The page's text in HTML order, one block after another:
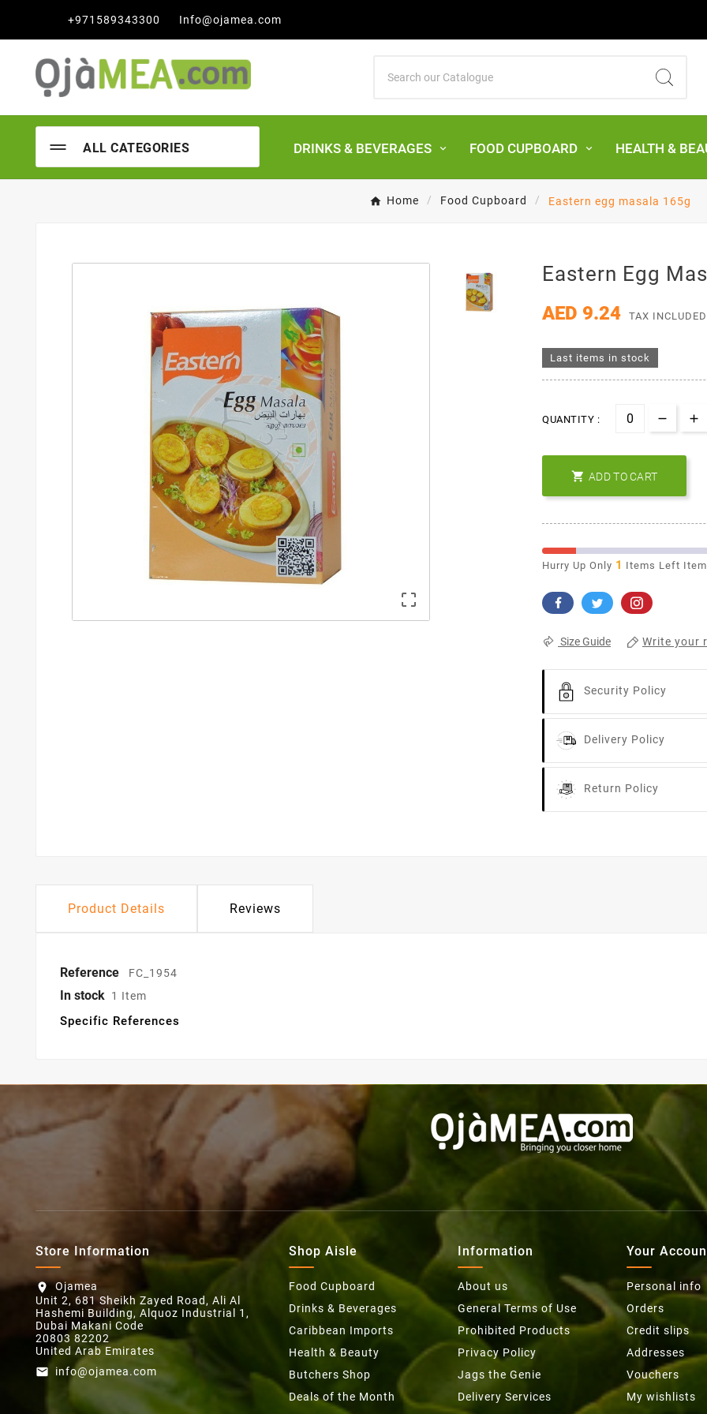
+971589343300 Info@ojamea.com
ALL CATEGORIES DRINKS & BEVERAGES FOOD CUPBOARD HEALTH &
Home Food Cupboard Eastern egg masala 165g

Eastern Egg
AED 9.24 TAX INCLUDED
Last items in stock
QUANTITY :
 ADD TO CART
Hurry Up Only 1 Items Left
Size Guide Write your
Security Policy
Delivery Policy
Return Policy
Product Details Reviews
Reference FC_1954
In stock 1 Item
Specific References
Store Information
location_on
Ojamea
Unit 2, 681 Sheikh Zayed Road, Ali Al
Hashemi Building, Alquoz Industrial 1,
Dubai Makani Code
20803 82202
United Arab Emirates
email info@ojamea.com
Shop Aisle
Food Cupboard
Drinks & Beverages
Caribbean Imports
Health & Beauty
Butchers Shop
Deals of the Month
Information
About us
General Terms of Use
Prohibited Products
Privacy Policy
Jags the Genie
Delivery Services
Your
Personal info
Orders
Credit slips
Addresses
Vouchers
My wishlists